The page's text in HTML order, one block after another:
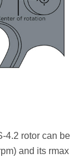
4.2 rotor can be
and its rmax